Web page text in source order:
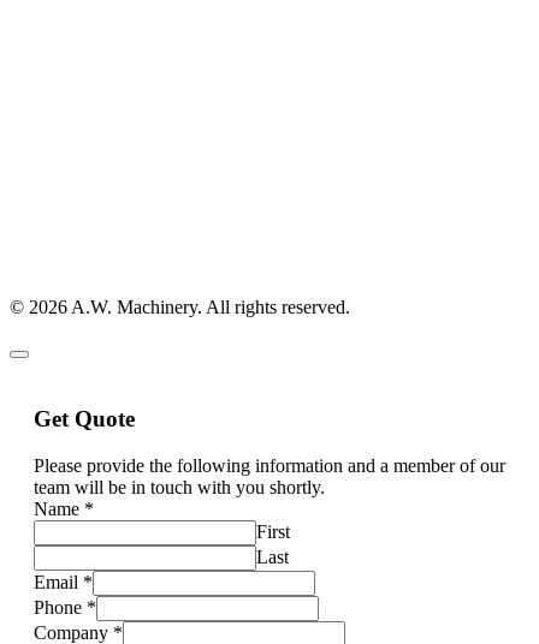
© 2026 A.W. Machinery. All rights reserved.
Get Quote
Please provide the following information and a member of our
team will be in touch with you shortly.
Name *
First
Last
Email *
Phone *
Company *